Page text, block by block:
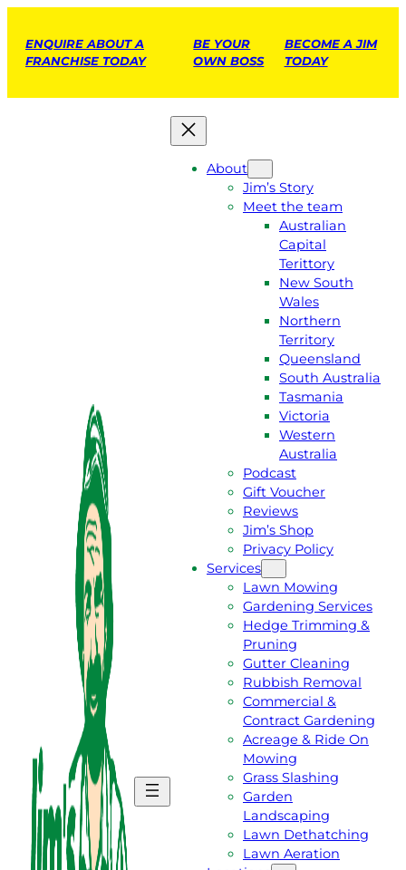
ENQUIRE ABOUT A
FRANCHISE TODAY
BE YOUR
OWN BOSS
BECOME A JIM
TODAY
E
A
About
Jim’s Story
Meet the team
Australian
Capital
Terittory
New South
Wales
Northern
Territory
Queensland
South Australia
Tasmania
Victoria
Western
Australia
Podcast
Gift Voucher
Reviews
Jim’s Shop
Privacy Policy
Services
Lawn Mowing
Gardening Services
Hedge Trimming &
Pruning
Gutter Cleaning
Rubbish Removal
Commercial &
Contract Gardening
Acreage & Ride On
Mowing
Grass Slashing
Garden
Landscaping
Lawn Dethatching
Lawn Aeration